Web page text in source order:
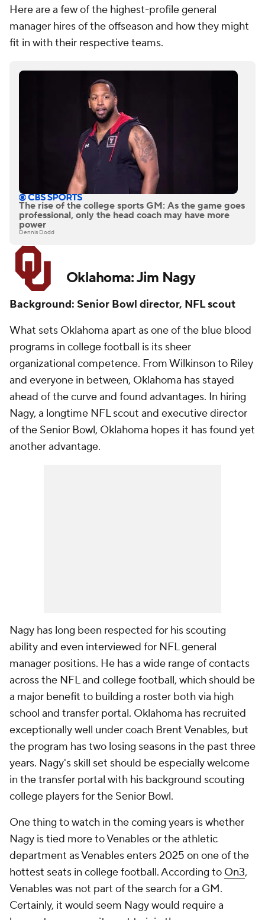
Here are a few of the highest-profile general
manager hires of the offseason and how they might
fit in with their respective teams.
The rise of the college sports GM: As the game goes
professional, only the head coach may have more
power
Dennis Dodd
Oklahoma: Jim Nagy
Background: Senior Bowl director, NFL scout
What sets Oklahoma apart as one of the blue blood
programs in college football is its sheer
organizational competence. From Wilkinson to Riley
and everyone in between, Oklahoma has stayed
ahead of the curve and found advantages. In hiring
Nagy, a longtime NFL scout and executive director
of the Senior Bowl, Oklahoma hopes it has found yet
another advantage.
Nagy has long been respected for his scouting
ability and even interviewed for NFL general
manager positions. He has a wide range of contacts
across the NFL and college football, which should be
a major benefit to building a roster both via high
school and transfer portal. Oklahoma has recruited
exceptionally well under coach Brent Venables, but
the program has two losing seasons in the past three
years. Nagy's skill set should be especially welcome
in the transfer portal with his background scouting
college players for the Senior Bowl.
One thing to watch in the coming years is whether
Nagy is tied more to Venables or the athletic
department as Venables enters 2025 on one of the
hottest seats in college football. According to On3,
Venables was not part of the search for a GM.
Certainly, it would seem Nagy would require a